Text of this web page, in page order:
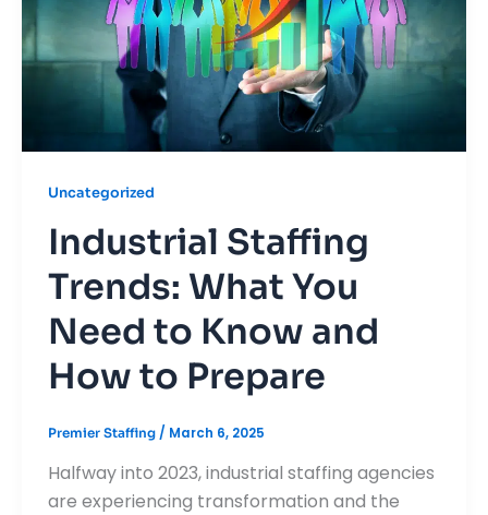
Uncategorized
Industrial Staffing
Trends: What You
Need to Know and
How to Prepare
Premier Staffing / March 6, 2025
Halfway into 2023, industrial staffing agencies
are experiencing transformation and the